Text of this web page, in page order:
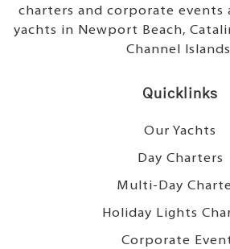
charters and corporate
yachts in Newport Beach,
Channel
Quicklinks
Our Yachts
Day Charters
Multi-Day
Holiday Lights
Corporate